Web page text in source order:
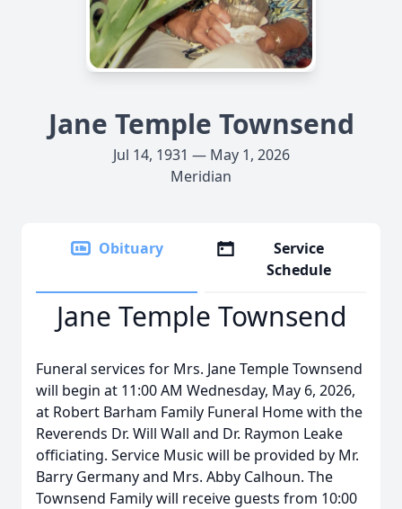
Jane Temple Townsend
Jul 14, 1931 — May 1, 2026
Meridian
Obituary
Service
Schedule
Jane Temple Townsend
Funeral services for Mrs. Jane Temple Townsend
will begin at 11:00 AM Wednesday, May 6, 2026,
at Robert Barham Family Funeral Home with the
Reverends Dr. Will Wall and Dr. Raymon Leake
officiating. Service Music will be provided by Mr.
Barry Germany and Mrs. Abby Calhoun. The
Townsend Family will receive guests from 10:00